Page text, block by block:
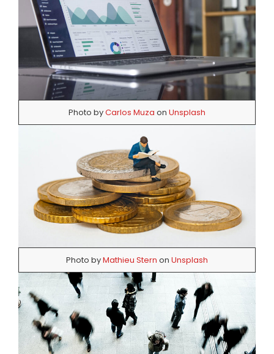
Photo byCarlos Muza on Unsplash
Photo byMathieu Stern on Unsplash